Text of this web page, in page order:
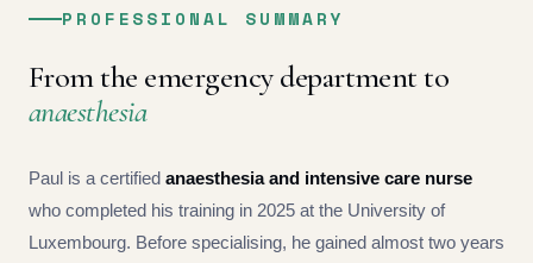
PROFESSIONAL SUMMARY
From the emergency department to
anaesthesia
Paul is a certified anaesthesia and intensive care nurse
who completed his training in 2025 at the University of
Luxembourg. Before specialising, he gained almost two years